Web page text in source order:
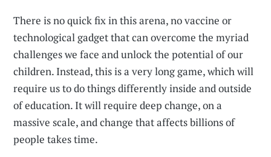
There is no quick fix in this arena, no vaccine or
technological gadget that can overcome the myriad
challenges we face and unlock the potential of our
children. Instead, this is a very long game, which will
require us to do things differently inside and outside
of education. It will require deep change, on a
massive scale, and change that affects billions of
people takes time.